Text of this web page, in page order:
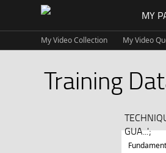
MY
My Video Collection My Video
Training
GUA...';